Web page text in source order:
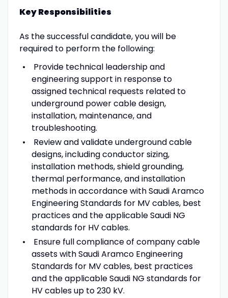
Key Responsibilities
As the successful candidate, you will be
required to perform the following:
Provide technical leadership and
engineering support in response to
assigned technical requests related to
underground power cable design,
installation, maintenance, and
troubleshooting.
Review and validate underground cable
designs, including conductor sizing,
installation methods, shield grounding,
thermal performance, and installation
methods in accordance with Saudi Aramco
Engineering Standards for MV cables, best
practices and the applicable Saudi NG
standards for HV cables.
Ensure full compliance of company cable
assets with Saudi Aramco Engineering
Standards for MV cables, best practices
and the applicable Saudi NG standards for
HV cables up to 230 kV.